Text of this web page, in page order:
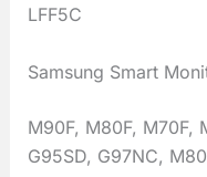
LFF5C
Samsung Smart
M90F, M80F, M70F,
G95SD, G97NC,